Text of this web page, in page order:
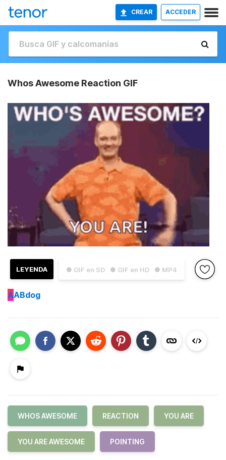
CREAR ACCEDER
Whos Awesome Reaction GIF
● GIF en SD ● GIF en HD ● MP4
LEYENDA
AABdog
WHOS AWESOME REACTION YOU ARE
YOU ARE AWESOME POINTING